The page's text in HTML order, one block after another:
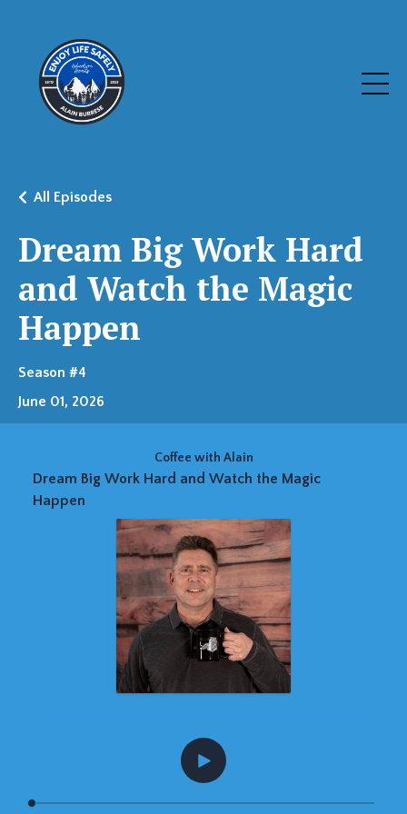
Dream Big Work Hard
and Watch the Magic
Happen
All Episodes
Season #4
June 01, 2026